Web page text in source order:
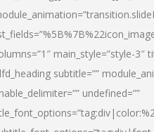
main_style=”style-3″
subtitle=””
undefined=””